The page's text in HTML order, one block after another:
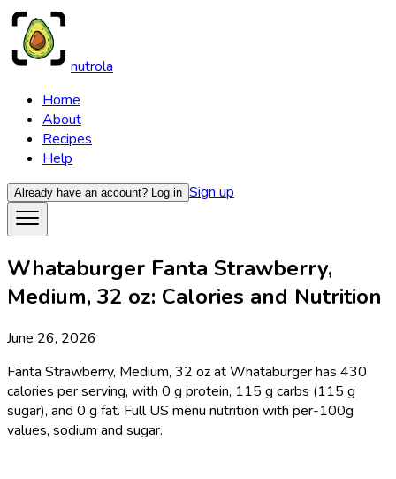
nutrola
Home
About
Recipes
Help
Already have an account? Log in Sign up
Whataburger Fanta Strawberry,
Medium, 32 oz: Calories and Nutrition
June 26, 2026
Fanta Strawberry, Medium, 32 oz at Whataburger has 430
calories per serving, with 0 g protein, 115 g carbs (115 g
sugar), and 0 g fat. Full US menu nutrition with per-100g
values, sodium and sugar.